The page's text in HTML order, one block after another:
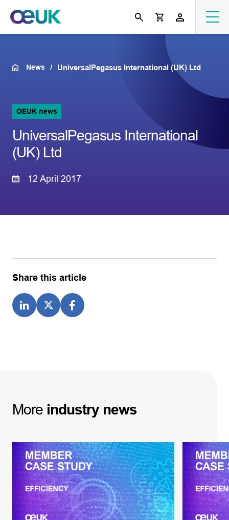
News UniversalPegasus International (UK) Ltd
OEUK news
UniversalPegasus International
(UK) Ltd
12 April 2017
Share this article
More industry news